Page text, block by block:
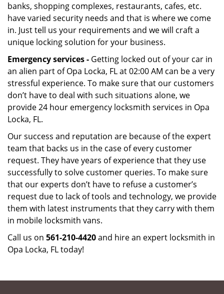
banks, shopping complexes, restaurants, cafes, etc.
have varied security needs and that is where we come
in. Just tell us your requirements and we will craft a
unique locking solution for your business.
Emergency services - Getting locked out of your car in
an alien part of Opa Locka, FL at 02:00 AM can be a very
stressful experience. To make sure that our customers
don’t have to deal with such situations alone, we
provide 24 hour emergency locksmith services in Opa
Locka, FL.
Our success and reputation are because of the expert
team that backs us in the case of every customer
request. They have years of experience that they use
successfully to solve customer queries. To make sure
that our experts don’t have to refuse a customer’s
request due to lack of tools and technology, we provide
them with latest instruments that they carry with them
in mobile locksmith vans.
Call us on 561-210-4420and hire an expert locksmith in
Opa Locka, FL today!